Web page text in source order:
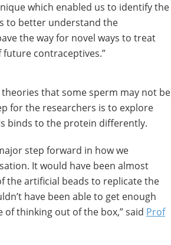
which enabled us to identify the
to better understand the
the way for novel ways to treat
contraceptives.”
that some sperm may not be
for the researchers is to explore
binds to the protein differently.
step forward in how we
It would have been almost
the artificial beads to replicate the
have been able to get enough
of thinking out of the box,” said Prof